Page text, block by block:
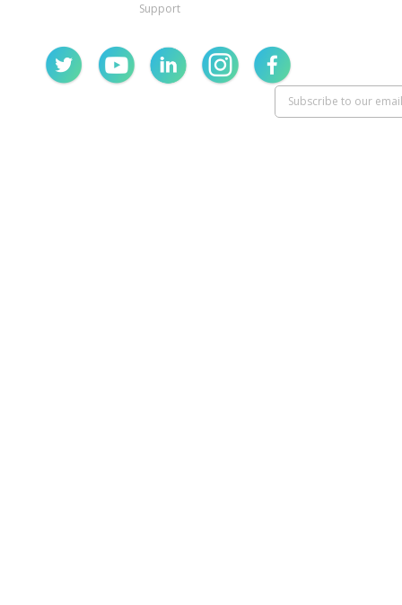
Support